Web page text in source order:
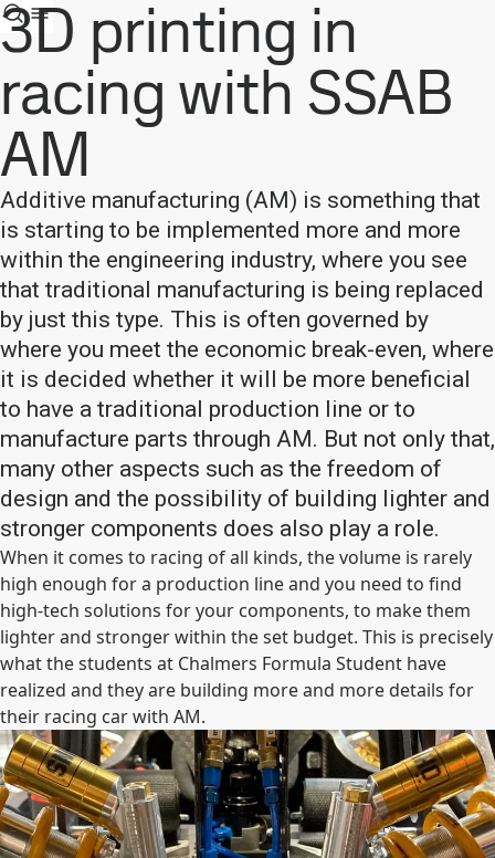
3D printing in
racing with SSAB
AM
Additive manufacturing (AM) is something that
is starting to be implemented more and more
within the engineering industry, where you see
that traditional manufacturing is being replaced
by just this type. This is often governed by
where you meet the economic break-even, where
it is decided whether it will be more beneficial
to have a traditional production line or to
manufacture parts through AM. But not only that,
many other aspects such as the freedom of
design and the possibility of building lighter and
stronger components does also play a role.
When it comes to racing of all kinds, the volume is rarely
high enough for a production line and you need to find
high-tech solutions for your components, to make them
lighter and stronger within the set budget. This is precisely
what the students at Chalmers Formula Student have
realized and they are building more and more details for
their racing car with AM.